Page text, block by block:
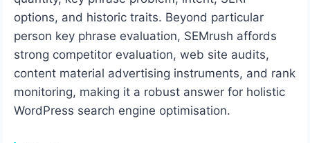
options, and historic traits. Beyond particular
person key phrase evaluation, SEMrush affords
strong competitor evaluation, web site audits,
content material advertising instruments, and rank
monitoring, making it a robust answer for holistic
WordPress search engine optimisation.